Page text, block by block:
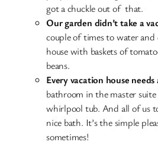
got a chuckle out of that.
Our garden didn’t take a
couple of times to water and
house with baskets of
beans.
Every vacation house
bathroom in the master suite
whirlpool tub. And all of us
nice bath. It’s the simple
sometimes!